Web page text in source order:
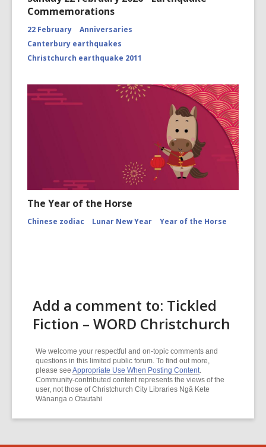
Commemorations
22 February
Anniversaries
Canterbury earthquakes
Christchurch earthquake 2011
The Year of the Horse
Chinese zodiac Lunar New Year Year of the Horse
Add a comment to: Tickled
Fiction – WORD Christchurch
We welcome your respectful and on-topic comments and
questions in this limited public forum. To find out more,
please see Appropriate Use When Posting Content.
Community-contributed content represents the views of the
user, not those of Christchurch City Libraries Ngā Kete
Wānanga o Ōtautahi